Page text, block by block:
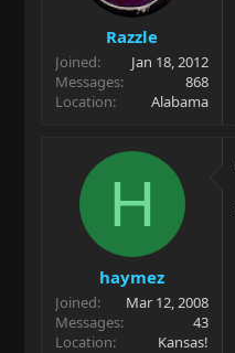
Razzle
Joined
Jan 18, 2012
Messages
868
Location
Alabama
H
haymez
Joined
Mar 12, 2008
Messages
43
Location
Kansas!